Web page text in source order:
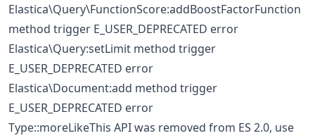
Elastica\Query\FunctionScore:addBoostFactorFunction
method trigger E_USER_DEPRECATED error
Elastica\Query:setLimit method trigger
E_USER_DEPRECATED error
Elastica\Document:add method trigger
E_USER_DEPRECATED error
Type::moreLikeThis API was removed from ES 2.0, use